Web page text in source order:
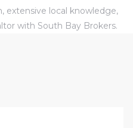
extensive local knowledge,
with South Bay Brokers.